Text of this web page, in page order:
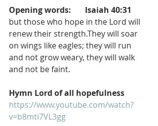
Opening words:       Isaiah 40:31
but those who hope in the Lord will
renew their strength.They will soar
on wings like eagles; they will run
and not grow weary, they will walk
and not be faint.
Hymn Lord of all hopefulness
https://www.youtube.com/watch?
v=b8mti7VL3gg